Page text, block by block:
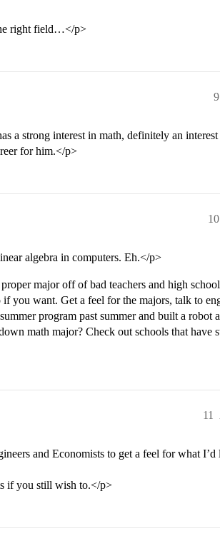
right field…</p>
9
a strong interest in math, definitely an interest
for him.</p>
10
algebra in computers. Eh.</p>
major off of bad teachers and high
you want. Get a feel for the majors, talk to
program past summer and built a robot
math major? Check out schools that have
11
and Economists to get a feel for what
if you still wish to.</p>